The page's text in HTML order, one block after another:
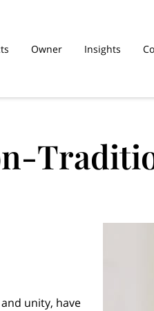
Owner Insights
unity, have